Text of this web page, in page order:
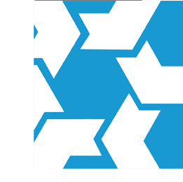
Products and services
Products overview
IFRS Accounting licensing
IFRS Digital subscription
IFRS Foundation shop